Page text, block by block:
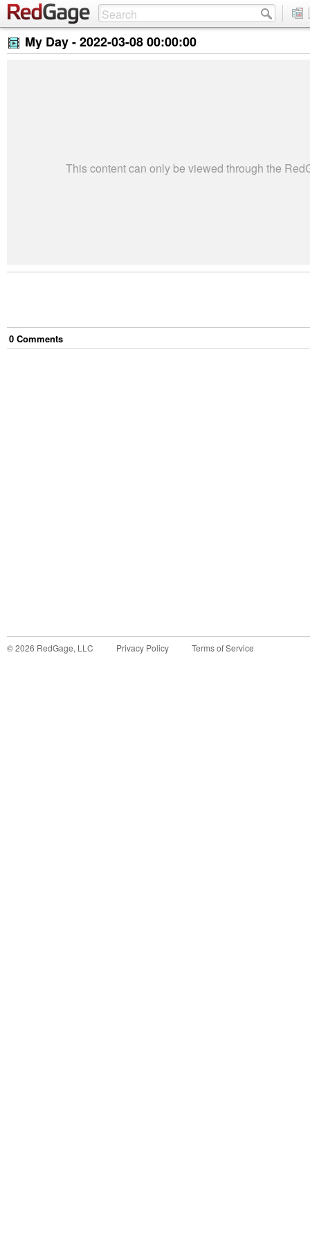
My Day -2022-03-08 00:00:00
This content can only be viewed through the
0 Comments
©2026 RedGage, LLC Privacy Policy Terms of Service